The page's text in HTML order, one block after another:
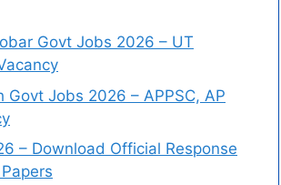
Govt Jobs 2026 – UT
Govt Jobs 2026 – APPSC, AP
– Download Official Response